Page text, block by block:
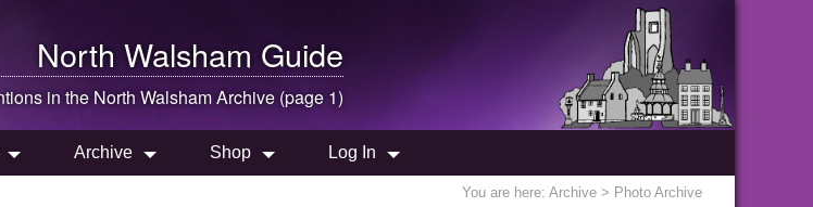
North Walsham Guide
in the North WalshamArchive (page 1)
Archive Shop Log In
You are here: Archive > Photo Archive